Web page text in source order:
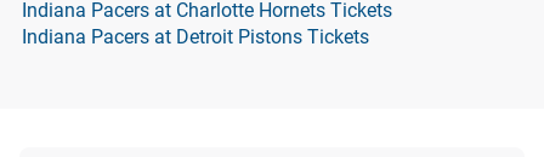
Indiana Pacers at Charlotte Hornets Tickets
Indiana Pacers at Detroit Pistons Tickets